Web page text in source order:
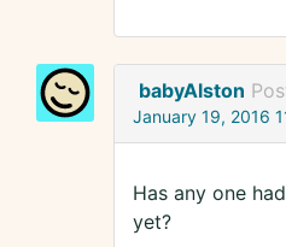
babyAlston
January 19, 2016
Has any one
yet?